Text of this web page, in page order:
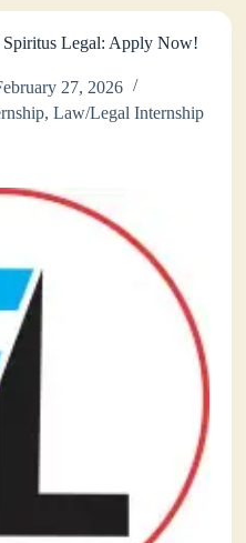
Legal: Apply Now!
27, 2026
,Law/Legal Internship